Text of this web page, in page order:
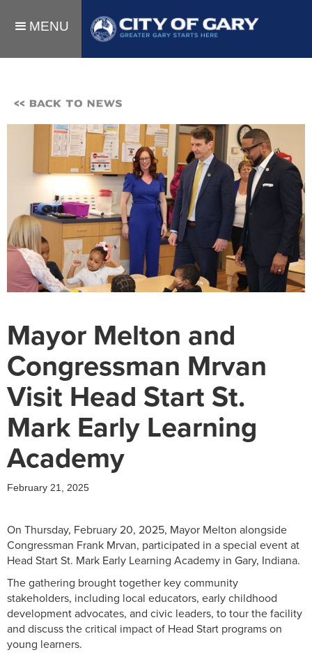
MENU
<< BACK TO NEWS
Mayor Melton and
Congressman Mrvan
Visit Head Start St.
Mark Early Learning
Academy
February 21, 2025
On Thursday, February 20, 2025, Mayor Melton alongside
Congressman Frank Mrvan, participated in a special event at
Head Start St. Mark Early Learning Academy in Gary, Indiana.
The gathering brought together key community
stakeholders, including local educators, early childhood
development advocates, and civic leaders, to tour the facility
and discuss the critical impact of Head Start programs on
young learners.